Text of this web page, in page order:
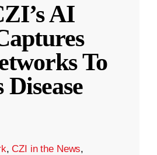
AI
To
,CZI in the News,